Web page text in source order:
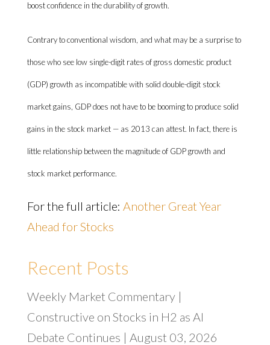
boost confidence in the durability of growth.
Contrary to conventional wisdom, and what may be a surprise to
those who see low single-digit rates of gross domestic product
(GDP) growth as incompatible with solid double-digit stock
market gains, GDP does not have to be booming to produce solid
gains in the stock market — as 2013 can attest. In fact, there is
little relationship between the magnitude of GDP growth and
stock market performance.
For the full article: Another Great Year
Ahead for Stocks
Recent Posts
Weekly Market Commentary |
Constructive on Stocks in H2 as AI
Debate Continues | August 03, 2026